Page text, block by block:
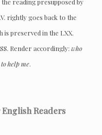
the reading presupposed by
rightly goes back to the
is preserved in the LXX.
Render accordingly: who
help me.
Readers